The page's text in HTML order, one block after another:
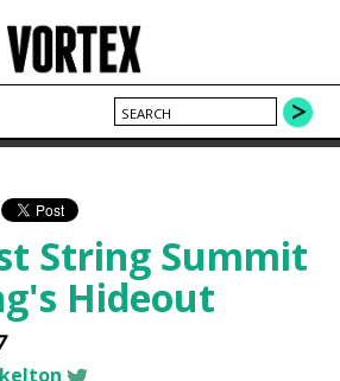
String Summit
Hideout